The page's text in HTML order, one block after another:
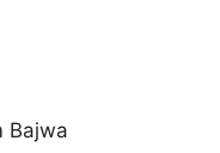
Bajwa